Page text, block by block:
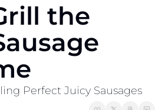
Newsletters
the
Perfect Juicy Sausages